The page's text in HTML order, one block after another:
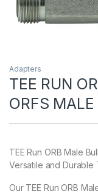
Adapters
TEE RUN
ORFS
TEE Run ORB Male
Versatile and
Our TEE Run ORB